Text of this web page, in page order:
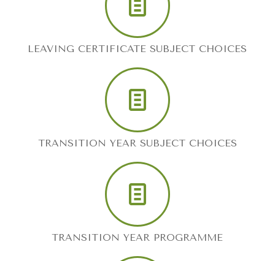
LEAVING CERTIFICATE SUBJECT CHOICES
TRANSITION YEAR SUBJECT CHOICES
TRANSITION YEAR PROGRAMME